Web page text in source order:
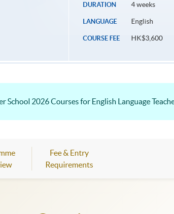
DURATION 4 weeks
LANGUAGE English
COURSE FEE HK$3,600
School 2026 Courses for English Language
Fee & Entry
Requirements